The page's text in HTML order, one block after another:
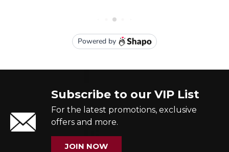
Subscribe to our VIP List
For the latest promotions, exclusive
offers and more.
JOIN NOW